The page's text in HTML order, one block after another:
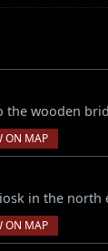
the wooden
ON MAP
in the north
ON MAP